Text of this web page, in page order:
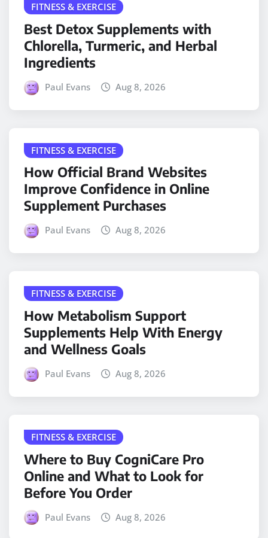
FITNESS & EXERCISE
Best Detox Supplements with
Chlorella, Turmeric, and Herbal
Ingredients
Paul Evans Aug 8, 2026
FITNESS & EXERCISE
How Official Brand Websites
Improve Confidence in Online
Supplement Purchases
Paul Evans Aug 8, 2026
FITNESS & EXERCISE
How Metabolism Support
Supplements Help With Energy
and Wellness Goals
Paul Evans Aug 8, 2026
FITNESS & EXERCISE
Where to Buy CogniCare Pro
Online and What to Look for
Before You Order
Paul Evans Aug 8, 2026